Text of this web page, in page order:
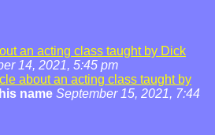
an acting class taught by Dick
14, 2021, 5:45 pm
about an acting class taught by
name September 15, 2021, 7:44